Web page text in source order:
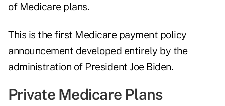
of Medicare plans.
This is the first Medicare payment policy
announcement developed entirely by the
administration of President Joe Biden.
Private Medicare Plans